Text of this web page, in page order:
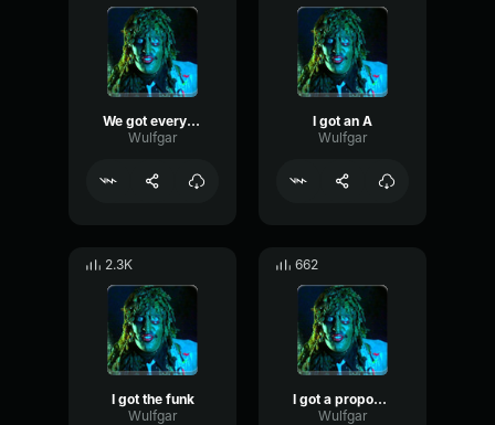
We got everything we need here
Wulfgar
I got an A
Wulfgar
2.3K
I got the funk
Wulfgar
662
I got a propostion
Wulfgar